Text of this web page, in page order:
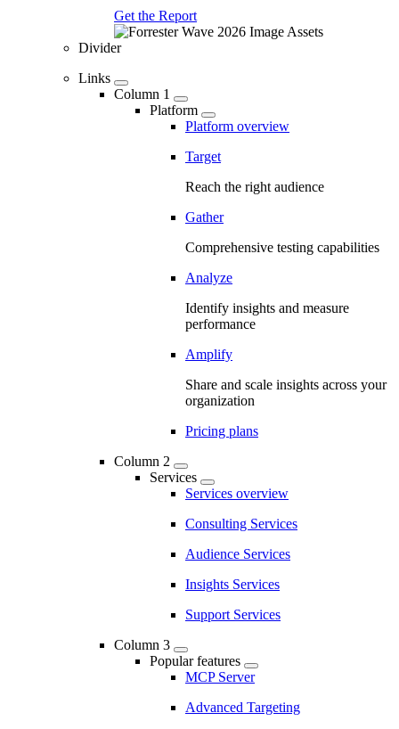
Get the Report
Divider
Links
Column 1
Platform
Platform overview
Target
Reach the right audience
Gather
Comprehensive testing capabilities
Analyze
Identify insights and measure
performance
Amplify
Share and scale insights across your
organization
Pricing plans
Column 2
Services
Services overview
Consulting Services
Audience Services
Insights Services
Support Services
Column 3
Popular features
MCP Server
Advanced Targeting